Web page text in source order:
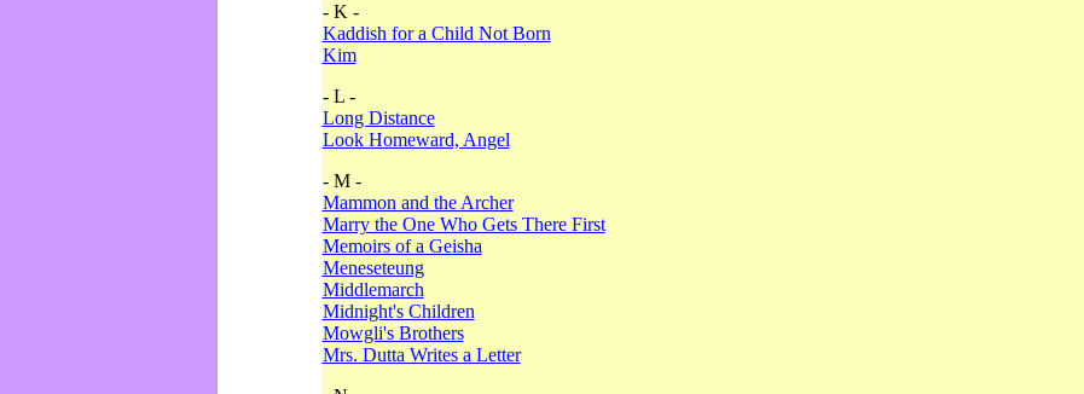
- K -
Kaddish for a Child Not Born
Kim
- L -
Long Distance
Look Homeward, Angel
- M -
Mammon and the Archer
Marry the One Who Gets There First
Memoirs of a Geisha
Meneseteung
Middlemarch
Midnight's Children
Mowgli's Brothers
Mrs. Dutta Writes a Letter